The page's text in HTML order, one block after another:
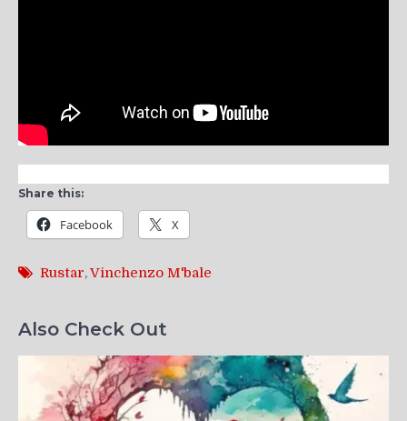
Share this:
Facebook X
Rustar,Vinchenzo M'bale
Also Check Out